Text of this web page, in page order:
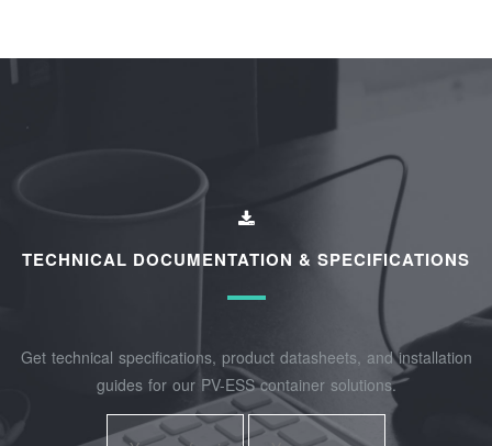
TECHNICAL DOCUMENTATION & SPECIFICATIONS
Get technical specifications, product datasheets, and installation
guides for our PV-ESS container solutions.